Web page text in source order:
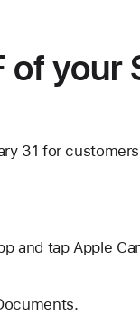
of your
31 for
and tap Apple